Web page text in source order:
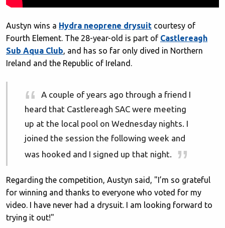
Austyn wins a Hydra neoprene drysuit courtesy of
Fourth Element. The 28-year-old is part of Castlereagh
Sub Aqua Club , and has so far only dived in Northern
Ireland and the Republic of Ireland.
A couple of years ago through a friend I
heard that Castlereagh SAC were meeting
up at the local pool on Wednesday nights. I
joined the session the following week and
was hooked and I signed up that night.
Regarding the competition, Austyn said, "I’m so grateful
for winning and thanks to everyone who voted for my
video. I have never had a drysuit. I am looking forward to
trying it out!"